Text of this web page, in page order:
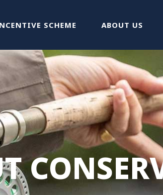
SCHEME ABOUT US